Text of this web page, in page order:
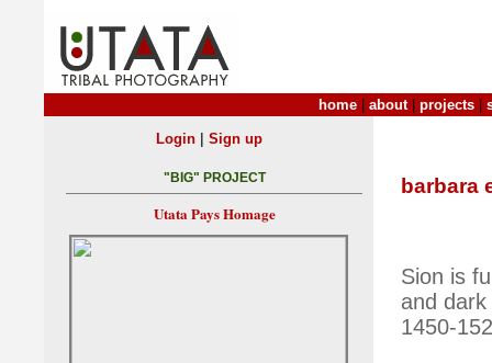
home about| projects
barbara
Sion is
and
1450-
Login| Sign up
"BIG" PROJECT
Utata Pays Homage